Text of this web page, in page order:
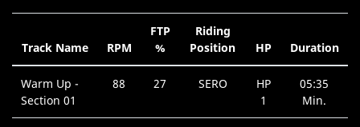
Track Name RPM
FTP
%
Riding
Position
HP Duration
Warm Up -
Section 01
88 27 SERO
HP
1
05:35
Min.